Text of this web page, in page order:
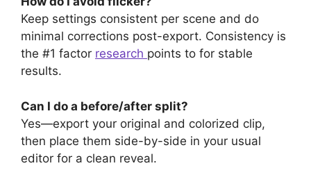
Keep settings consistent per scene and do
minimal corrections post-export. Consistency is
the #1 factor research points to for stable
results.
Can I do a before/after split?
Yes—export your original and colorized clip,
then place them side-by-side in your usual
editor for a clean reveal.